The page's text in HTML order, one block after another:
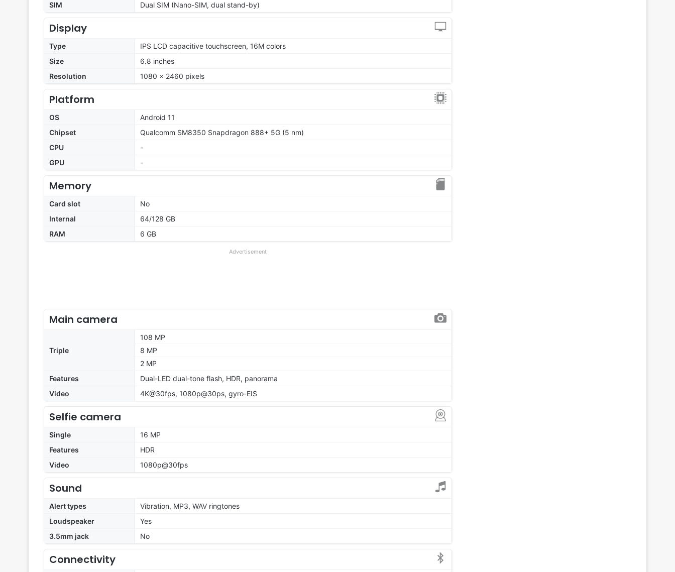
SIM
Dual SIM (Nano-SIM, dual stand-by)
Display
Type
IPS LCD capacitive touchscreen, 16M colors
Size
6.8 inches
Resolution
1080 x 2460 pixels
Platform
OS
Android 11
Chipset
Qualcomm SM8350 Snapdragon 888+ 5G (5 nm)
CPU
-
GPU
-
Memory
Card slot
No
Internal
64/128 GB
RAM
6 GB
Advertisement
Main camera
Triple
108 MP
8 MP
2 MP
Features
Dual-LED dual-tone flash, HDR, panorama
Video
4K@30fps, 1080p@30ps, gyro-EIS
Selfie camera
Single
16 MP
Features
HDR
Video
1080p@30fps
Sound
Alert types
Vibration, MP3, WAV ringtones
Loudspeaker
Yes
3.5mm jack
No
Connectivity